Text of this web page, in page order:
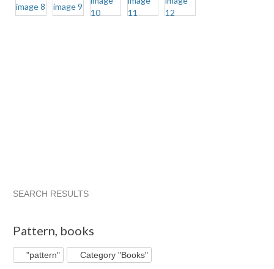
SEARCH RESULTS
Pattern, books
"pattern" Category "Books"